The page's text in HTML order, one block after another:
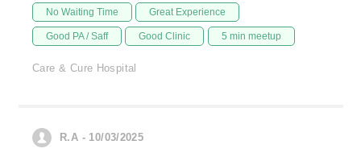
No Waiting Time Great Experience
Good PA / Saff Good Clinic 5 min meetup
Care & Cure Hospital
R.A - 10/03/2025